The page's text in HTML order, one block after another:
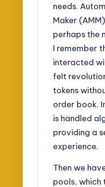
needs.
Maker
perhaps the
I remember
interacted
felt
tokens
order book.
is handled
providing a
experience.
Then we
pools,